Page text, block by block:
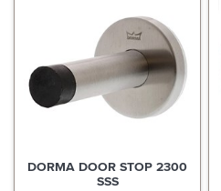
DORMA DOOR STOP 2300
SSS